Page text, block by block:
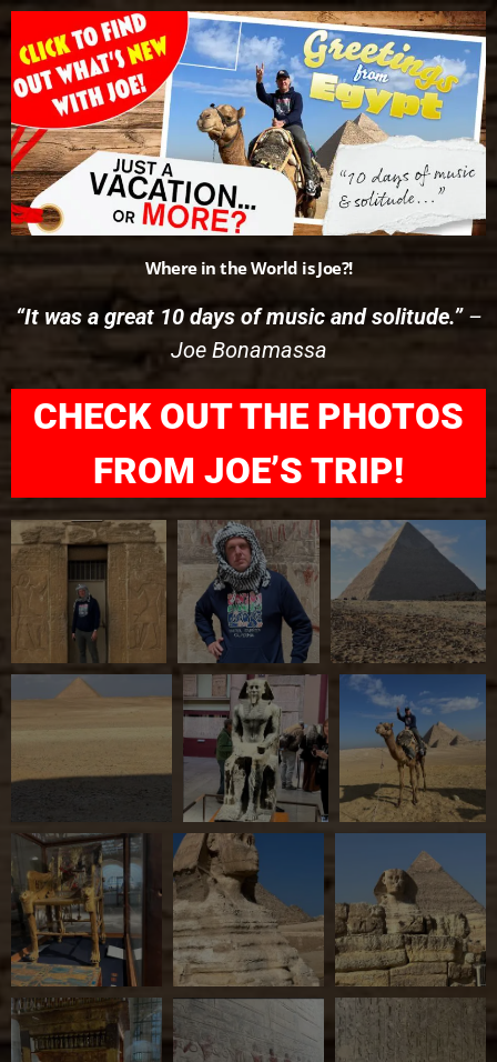
Please
note:
This
website
includes
an
accessibility
system.
Where in the World is Joe?!
“It was a great 10 days of music and solitude.”–
Joe Bonamassa
CHECK OUT THE PHOTOS
FROM JOE’S TRIP!